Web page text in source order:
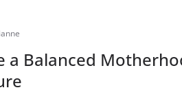
a Balanced